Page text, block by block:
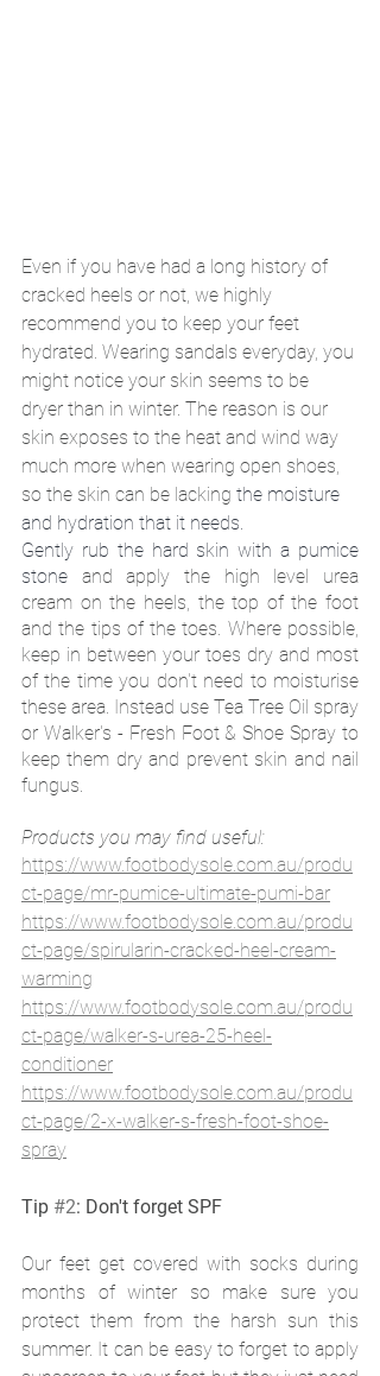
Even if you have had a long history of
cracked heels or not, we highly
recommend you to keep your feet
hydrated. Wearing sandals everyday, you
might notice your skin seems to be
dryer than in winter. The reason is our
skin exposes to the heat and wind way
much more when wearing open shoes,
so the skin can be lacking the moisture
and hydration that it needs.
Gently rub the hard skin with a pumice
stone and apply the high level urea
cream on the heels, the top of the foot
and the tips of the toes. Where possible,
keep in between your toes dry and most
of the time you don't need to moisturise
these area. Instead use Tea Tree Oil spray
or Walker's - Fresh Foot & Shoe Spray to
keep them dry and prevent skin and nail
fungus.
Products you may find useful:
https://www.footbodysole.com.au/produ
ct-page/mr-pumice-ultimate-pumi-bar
https://www.footbodysole.com.au/produ
ct-page/spirularin-cracked-heel-cream-
warming
https://www.footbodysole.com.au/produ
ct-page/walker-s-urea-25-heel-
conditioner
https://www.footbodysole.com.au/produ
ct-page/2-x-walker-s-fresh-foot-shoe-
spray
Tip #2: Don't forget SPF
Our feet get covered with socks during
months of winter so make sure you
protect them from the harsh sun this
summer. It can be easy to forget to apply